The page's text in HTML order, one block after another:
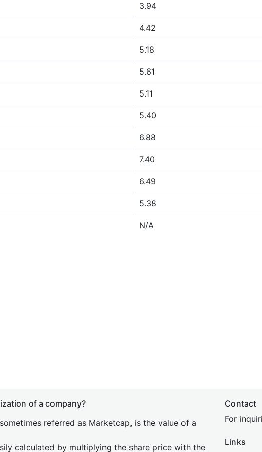
3.94
4.42
5.18
5.61
5.11
5.40
6.88
7.40
6.49
5.38
N/A
of a company?
referred as Marketcap, is the value of a
calculated by multiplying the share price with the
Contact
For
Links